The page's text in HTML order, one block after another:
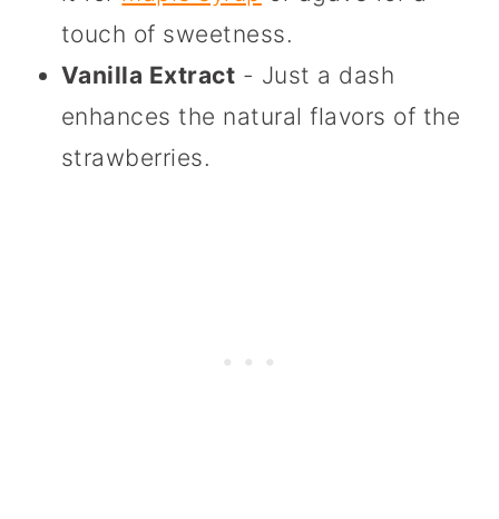
touch of sweetness.
Vanilla Extract - Just a dash
enhances the natural flavors of the
strawberries.